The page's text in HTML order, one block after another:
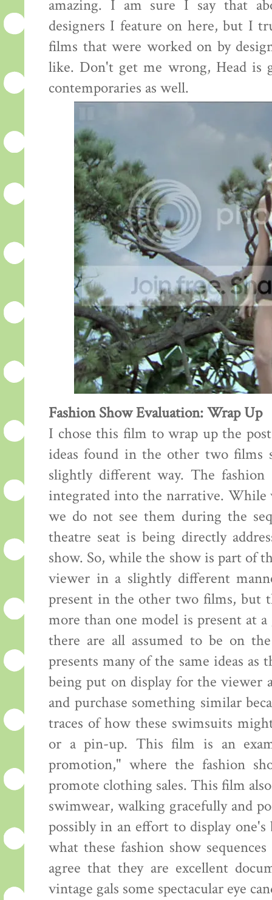
amazing. I am sure I say that
designers I feature on here, but I
films that were worked on by
like. Don't get me wrong, Head is
contemporaries as well.
Fashion Show Evaluation: Wrap Up
I chose this film to wrap up the
ideas found in the other two films
slightly different way. The
integrated into the narrative. While
we do not see them during the
theatre seat is being directly
show. So, while the show is part of
viewer in a slightly different
present in the other two films, but
more than one model is present at
there are all assumed to be on
presents many of the same ideas
being put on display for the
and purchase something similar
traces of how these swimsuits
or a pin-up. This film is an
promotion," where the fashion
promote clothing sales. This film
swimwear, walking gracefully and
possibly in an effort to display one's
what these fashion show
agree that they are excellent
vintage gals some spectacular eye